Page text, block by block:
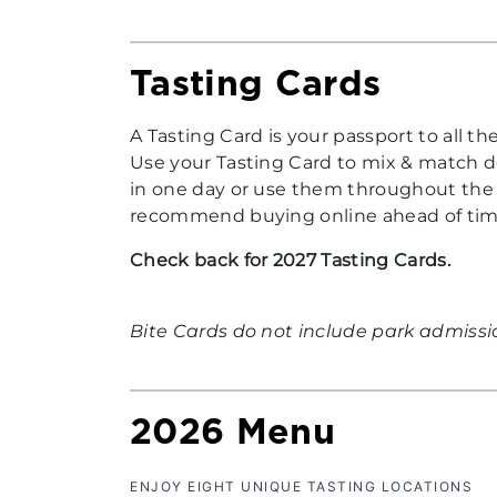
Tasting Cards
A Tasting Card is your passport to all
Use your Tasting Card to mix & match
in one day or use them throughout
recommend buying online ahead of
Check back for 2027 Tasting Cards.
Bite Cards do not include park
2026 Menu
ENJOY EIGHT UNIQUE TASTING LOCATIONS